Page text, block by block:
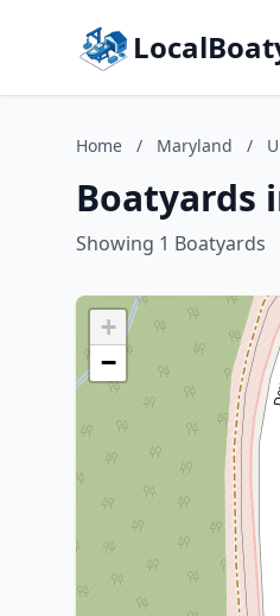
Home / Maryland /
Boatyards
Showing 1 Boatyards
+
−